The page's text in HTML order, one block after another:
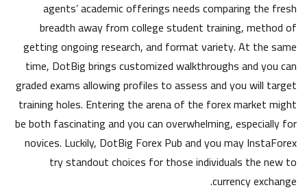
agents’ academic offerings needs comparing the fresh
breadth away from college student training, method of
getting ongoing research, and format variety. At the same
time, DotBig brings customized walkthroughs and you can
graded exams allowing profiles to assess and you will target
training holes. Entering the arena of the forex market might
be both fascinating and you can overwhelming, especially for
novices. Luckily, DotBig Forex Pub and you may InstaForex
try standout choices for those individuals the new to
currency exchange.